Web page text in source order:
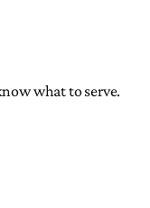
what to serve.